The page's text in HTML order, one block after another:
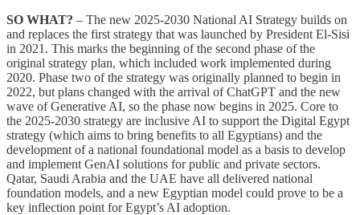
SO WHAT? – The new 2025-2030 National AI Strategy builds on
and replaces the first strategy that was launched by President El-Sisi
in 2021. This marks the beginning of the second phase of the
original strategy plan, which included work implemented during
2020. Phase two of the strategy was originally planned to begin in
2022, but plans changed with the arrival of ChatGPT and the new
wave of Generative AI, so the phase now begins in 2025. Core to
the 2025-2030 strategy are inclusive AI to support the Digital Egypt
strategy (which aims to bring benefits to all Egyptians) and the
development of a national foundational model as a basis to develop
and implement GenAI solutions for public and private sectors.
Qatar, Saudi Arabia and the UAE have all delivered national
foundation models, and a new Egyptian model could prove to be a
key inflection point for Egypt’s AI adoption.